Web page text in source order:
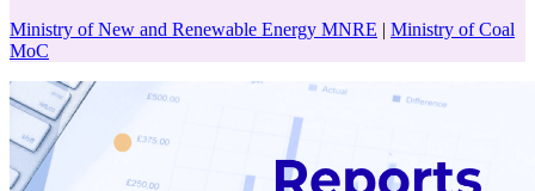
Ministry of New and Renewable Energy MNRE | Ministry of Coal
MoC